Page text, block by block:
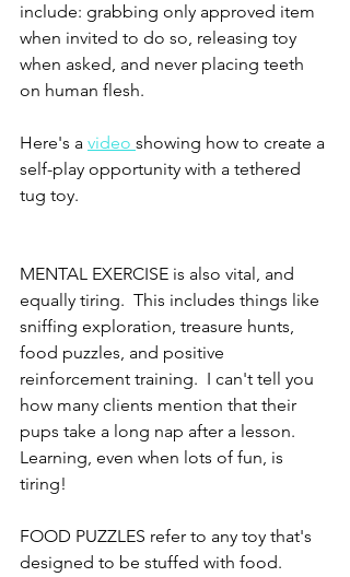
include: grabbing only approved item
when invited to do so, releasing toy
when asked, and never placing teeth
on human flesh.
Here's a video showing how to create a
self-play opportunity with a tethered
tug toy.
MENTAL EXERCISE is also vital, and
equally tiring.  This includes things like
sniffing exploration, treasure hunts,
food puzzles, and positive
reinforcement training.  I can't tell you
how many clients mention that their
pups take a long nap after a lesson.
Learning, even when lots of fun, is
tiring!
FOOD PUZZLES refer to any toy that's
designed to be stuffed with food.